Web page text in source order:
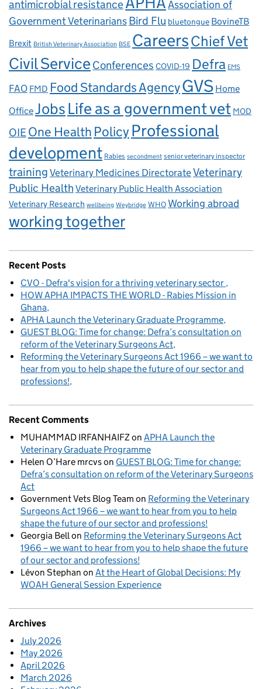
antimicrobial resistance
Association of
Government VeterinariansBird Flu bluetongue BovineTB
Brexit British Veterinary Association BSE CareersChief Vet
Civil Service Conferences COVID-19 Defra EMS
FAO FMD Food Standards AgencyGVS Home
OfficeJobsLife as a government vet MOD
OIEOne Health Policy Professional
development Rabies secondment senior veterinary inspector
trainingVeterinary Medicines DirectorateVeterinary
Public Health Veterinary Public Health Association
Veterinary Research wellbeing Weybridge WHO Working abroad
working together
Recent Posts
CVO - Defra's vision for a thriving veterinary sector
HOW APHA IMPACTS THE WORLD - Rabies Mission in
Ghana
APHA Launch the Veterinary Graduate Programme
GUEST BLOG: Time for change: Defra’s consultation on
reform of the Veterinary Surgeons Act
Reforming the Veterinary Surgeons Act 1966 – we want to
hear from you to help shape the future of our sector and
professions!
Recent Comments
MUHAMMAD IRFANHAIFZon APHA Launch the
Veterinary Graduate Programme
Helen O’Hare mrcvson GUEST BLOG: Time for change:
Defra’s consultation on reform of the Veterinary Surgeons
Act
Government Vets Blog Team on Reforming the Veterinary
Surgeons Act 1966 – we want to hear from you to help
shape the future of our sector and professions!
Georgia Bellon Reforming the Veterinary Surgeons Act
1966 – we want to hear from you to help shape the future
of our sector and professions!
Lévon Stephan on At the Heart of Global Decisions: My
WOAH General Session Experience
Archives
July 2026
May 2026
April 2026
March 2026